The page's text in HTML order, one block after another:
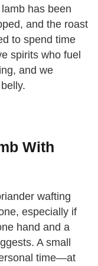
has been
and the roast
to spend time
spirits who fuel
and we
With
wafting
especially if
hand and a
A small
time—at